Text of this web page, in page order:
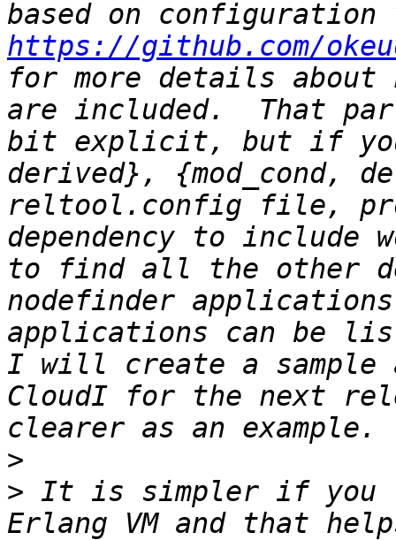
https://github.com/
for more details about
are included.  That
bit explicit, but if you
derived}, {mod_cond,
reltool.config file,
dependency to include
to find all the other
nodefinder
applications can be
I will create a sample
CloudI for the next
>
> It is simpler if you
Erlang VM and that